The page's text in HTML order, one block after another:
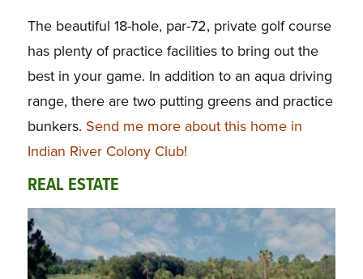
The beautiful 18-hole, par-72, private golf course
has plenty of practice facilities to bring out the
best in your game. In addition to an aqua driving
range, there are two putting greens and practice
bunkers. Send me more about this home in
Indian River Colony Club!
REAL ESTATE